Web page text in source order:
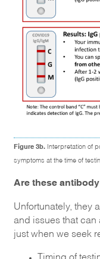
Figure 3b. Interpretation of
symptoms at the time of
Are these
Unfortunately, they
and issues that can
just when we seek
Timing of